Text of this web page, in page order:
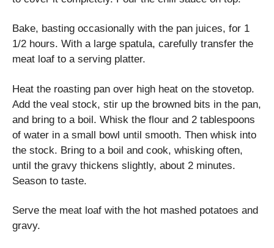
Bake, basting occasionally with the pan juices, for 1
1/2 hours. With a large spatula, carefully transfer the
meat loaf to a serving platter.
Heat the roasting pan over high heat on the stovetop.
Add the veal stock, stir up the browned bits in the pan,
and bring to a boil. Whisk the flour and 2 tablespoons
of water in a small bowl until smooth. Then whisk into
the stock. Bring to a boil and cook, whisking often,
until the gravy thickens slightly, about 2 minutes.
Season to taste.
Serve the meat loaf with the hot mashed potatoes and
gravy.